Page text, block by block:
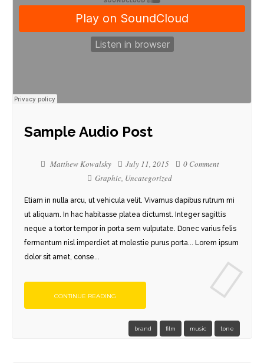
Sample Audio Post
Matthew Kowalsky July 11, 2015
0 Comment
Graphic, Uncategorized
Etiam in nulla arcu, ut vehicula velit. Vivamus dapibus rutrum mi
ut aliquam. In hac habitasse platea dictumst. Integer sagittis
neque a tortor tempor in porta sem vulputate. Donec varius felis
fermentum nisl imperdiet at molestie purus porta... Lorem ipsum
dolor sit amet, conse...
CONTINUE READING
brand film music tone